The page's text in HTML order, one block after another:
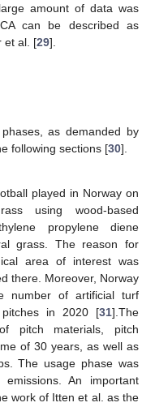
amount of data was
can be described as
et al. [29].
as demanded by
following sections [30].
played in Norway on
using wood-based
propylene diene
grass. The reason for
area of interest was
there. Moreover, Norway
number of artificial turf
pitches in 2020 [31].The
pitch materials, pitch
of 30 years, as well as
The usage phase was
An important
work of Itten et al. as the